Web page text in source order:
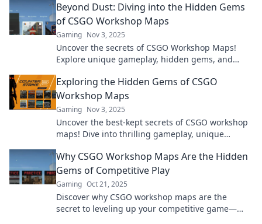
Beyond Dust: Diving into the Hidden Gems
of CSGO Workshop Maps
Gaming Nov 3, 2025
Uncover the secrets of CSGO Workshop Maps!
Explore unique gameplay, hidden gems, and
experience.
Exploring the Hidden Gems of CSGO
Workshop Maps
Gaming Nov 3, 2025
Uncover the best-kept secrets of CSGO workshop
maps! Dive into thrilling gameplay, unique
Why CSGO Workshop Maps Are the Hidden
Gems of Competitive Play
Gaming Oct 21, 2025
Discover why CSGO workshop maps are the
secret to leveling up your competitive game—